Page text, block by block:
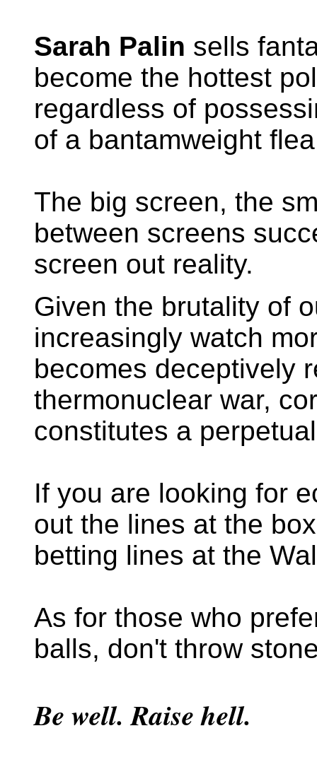
Sarah Palin sells
become the hottest
regardless of
of a bantamweight
The big screen, the
between screens
screen out reality.
Given the brutality of
increasingly watch
becomes deceptively
thermonuclear war,
constitutes a
If you are looking for
out the lines at the
betting lines at the
As for those who
balls, don't throw
Be well. Raise hell.